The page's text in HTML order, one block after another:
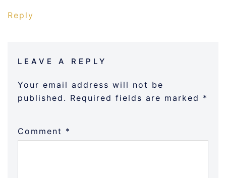
Reply
LEAVE A REPLY
Your email address will not be
published. Required fields are marked *
Comment *